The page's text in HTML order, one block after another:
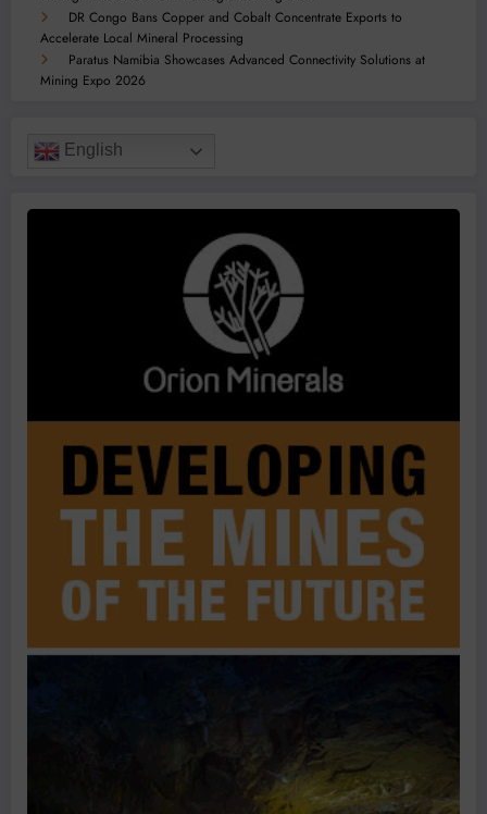
DR Congo Bans Copper and Cobalt Concentrate Exports to
Accelerate Local Mineral Processing
Paratus Namibia Showcases Advanced Connectivity Solutions at
Mining Expo 2026
English